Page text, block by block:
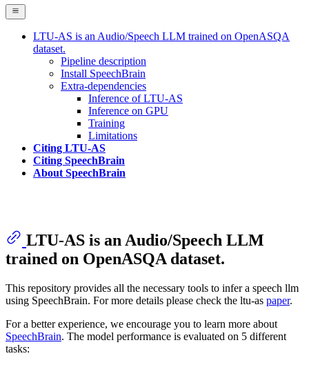
LTU-AS is an Audio/Speech LLM trained on OpenASQA
dataset.
Pipeline description
Install SpeechBrain
Extra-dependencies
Inference of LTU-AS
Inference on GPU
Training
Limitations
Citing LTU-AS
Citing SpeechBrain
About SpeechBrain
LTU-AS is an Audio/Speech LLM
trained on OpenASQA dataset.
This repository provides all the necessary tools to infer a speech llm
using SpeechBrain. For more details please check the ltu-as paper.
For a better experience, we encourage you to learn more about
SpeechBrain. The model performance is evaluated on 5 different
tasks: